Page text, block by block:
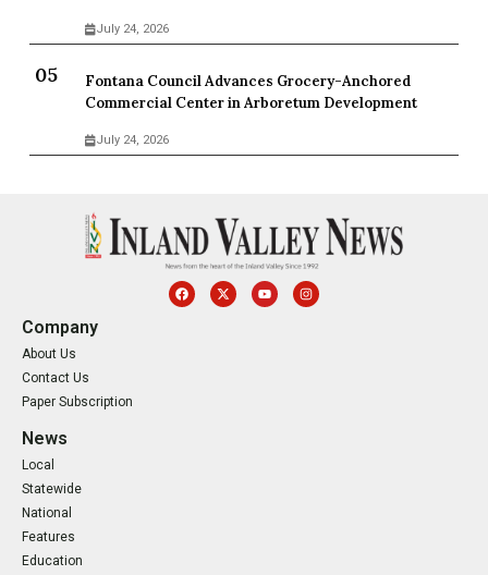
July 24, 2026
Fontana Council Advances Grocery-Anchored
Commercial Center in Arboretum Development
July 24, 2026
Company
About Us
Contact Us
Paper Subscription
News
Local
Statewide
National
Features
Education